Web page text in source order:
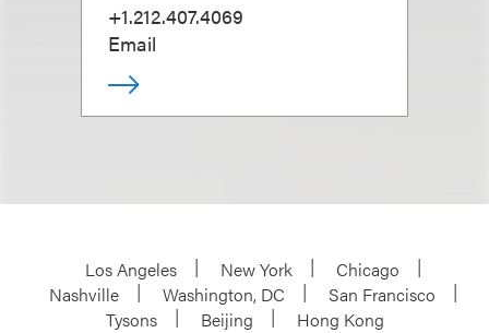
+1.212.407.4069
Email
Los Angeles New York
Chicago
Nashville
Washington, DC
San Francisco
Tysons
Beijing
Hong Kong